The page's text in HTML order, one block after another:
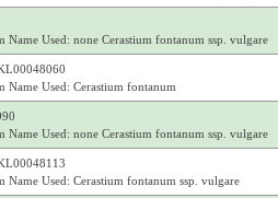
Name Used: none Cerastium fontanum ssp. vulgare
Name Used: Cerastium fontanum
Name Used: none Cerastium fontanum ssp. vulgare
Name Used: Cerastium fontanum ssp. vulgare